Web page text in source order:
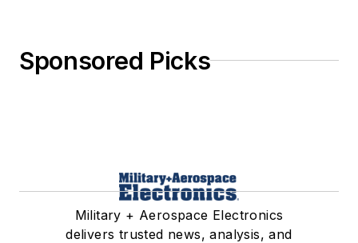
Sponsored Picks
Military + Aerospace Electronics
delivers trusted news, analysis, and